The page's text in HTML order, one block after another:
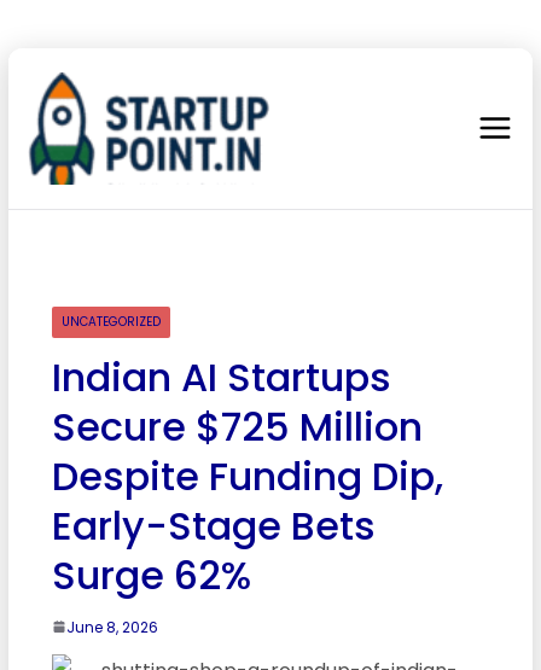
UNCATEGORIZED
Indian AI Startups
Secure $725 Million
Despite Funding Dip,
Early-Stage Bets
Surge 62%
June 8, 2026